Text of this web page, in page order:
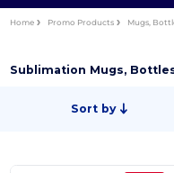
Home Promo Products Mugs,
Sublimation Mugs,
Sort by